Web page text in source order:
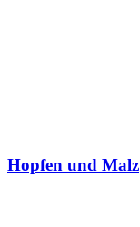
Hopfen und Malz